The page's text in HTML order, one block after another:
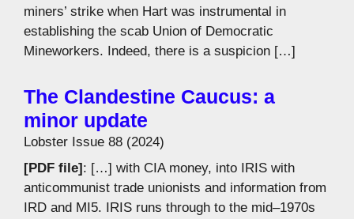
miners’ strike when Hart was instrumental in
establishing the scab Union of Democratic
Mineworkers. Indeed, there is a suspicion […]
The Clandestine Caucus: a
minor update
Lobster Issue 88 (2024)
[PDF file]: […] with CIA money, into IRIS with
anticommunist trade unionists and information from
IRD and MI5. IRIS runs through to the mid–1970s